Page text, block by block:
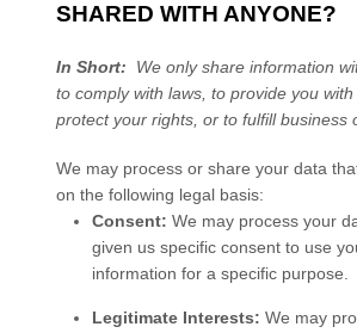
SHARED WITH ANYONE?
In Short: We only share information
to comply with laws, to provide you
protect your rights, or to fulfill business
We may process or share your data
on the following legal basis:
Consent: We may process your
given us specific consent to use
information for a specific purpose.
Legitimate Interests: We may